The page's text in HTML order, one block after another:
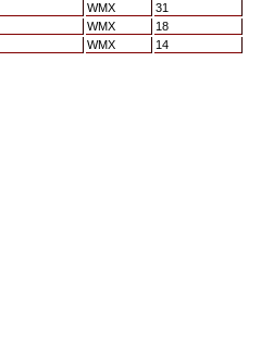
WMX
31
WMX
18
WMX 14